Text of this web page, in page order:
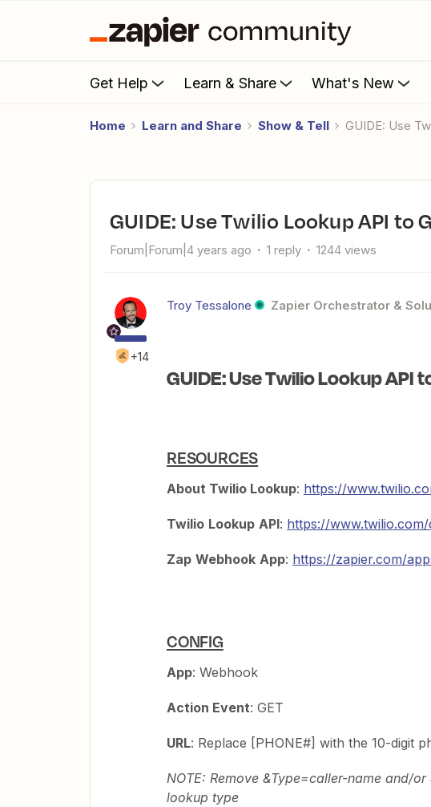
Get Help Learn & Share What's New
Home Learn and Share Show & Tell GUIDE: Use
GUIDE: Use Twilio Lookup API
Forum|Forum|4 years ago 1 reply 1244 views
+14
Troy Tessalone Zapier Orchestrator &
GUIDE: Use Twilio Lookup API
RESOURCES
About Twilio Lookup: https://
Twilio Lookup API: https://
Zap Webhook App: https://zapier.com/
CONFIG
App: Webhook
Action Event: GET
URL: Replace [PHONE#] with the 10-digit
NOTE: Remove &Type=caller-name and/
lookup type